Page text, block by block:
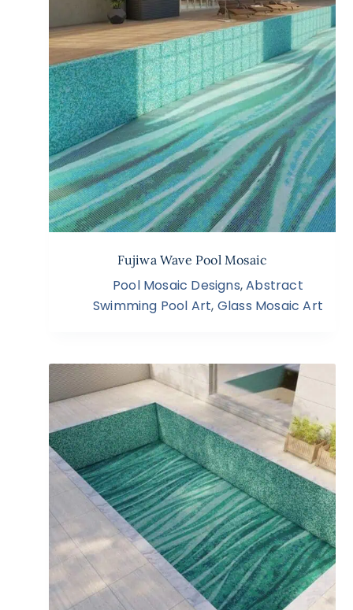
Fujiwa Wave Pool Mosaic
Pool Mosaic Designs,Abstract
Swimming Pool Art, Glass Mosaic Art